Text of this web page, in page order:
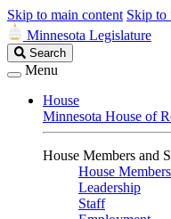
Skip to main content Skip to
Minnesota Legislature
Search
Legislature
Search
Menu
House
Minnesota House of
House Members and
House Members
Leadership
Staff